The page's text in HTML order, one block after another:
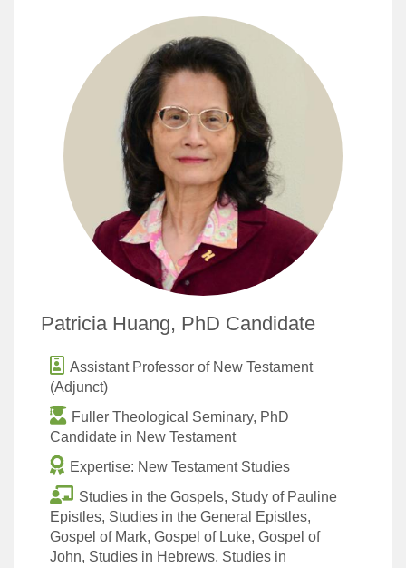
Patricia Huang, PhD Candidate
Assistant Professor of New Testament
(Adjunct)
Fuller Theological Seminary, PhD
Candidate in New Testament
Expertise: New Testament Studies
Studies in the Gospels, Study of Pauline
Epistles, Studies in the General Epistles,
Gospel of Mark, Gospel of Luke, Gospel of
John, Studies in Hebrews, Studies in